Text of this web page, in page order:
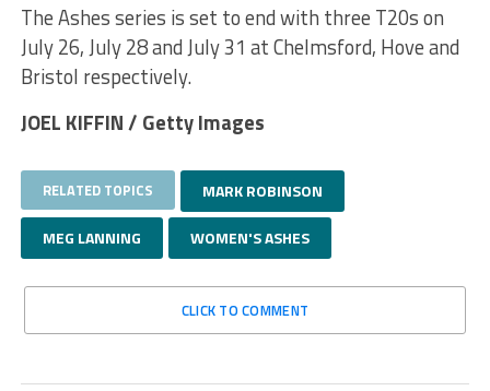
The Ashes series is set to end with three T20s on
July 26, July 28 and July 31 at Chelmsford, Hove and
Bristol respectively.
JOEL KIFFIN / Getty Images
RELATED TOPICS MARK ROBINSON
MEG LANNING WOMEN'S ASHES
CLICK TO COMMENT